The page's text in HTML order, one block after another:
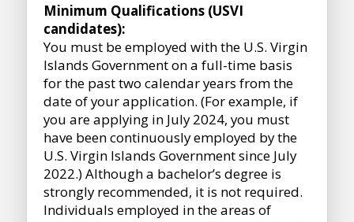
Minimum Qualifications (USVI
candidates):
You must be employed with the U.S. Virgin
Islands Government on a full-time basis
for the past two calendar years from the
date of your application. (For example, if
you are applying in July 2024, you must
have been continuously employed by the
U.S. Virgin Islands Government since July
2022.) Although a bachelor’s degree is
strongly recommended, it is not required.
Individuals employed in the areas of